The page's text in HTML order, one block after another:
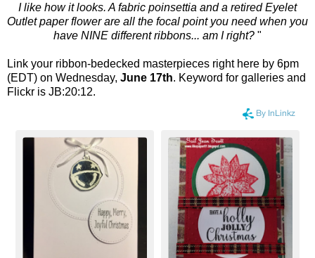
I like how it looks. A fabric poinsettia and a retired Eyelet
Outlet paper flower are all the focal point you need when you
have NINE different ribbons... am I right? "
Link your ribbon-bedecked masterpieces right here by 6pm
(EDT) on Wednesday, June 17th. Keyword for galleries and
Flickr is JB:20:12.